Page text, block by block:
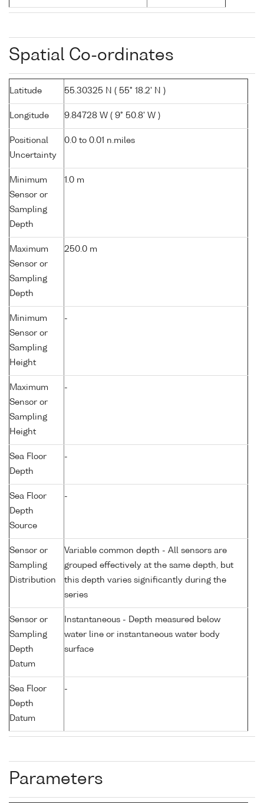
Spatial Co-ordinates
Latitude 55.30325 N ( 55° 18.2' N )
Longitude 9.84728 W ( 9° 50.8' W )
Positional
Uncertainty
0.0 to 0.01 n.miles
Minimum
Sensor or
Sampling
Depth
1.0 m
Maximum
Sensor or
Sampling
Depth
250.0 m
Minimum
Sensor or
Sampling
Height
-
Maximum
Sensor or
Sampling
Height
-
Sea Floor
Depth
-
Sea Floor
Depth
Source
-
Sensor or
Sampling
Distribution
Variable common depth - All sensors are
grouped effectively at the same depth, but
this depth varies significantly during the
series
Sensor or
Sampling
Depth
Datum
Instantaneous - Depth measured below
water line or instantaneous water body
surface
Sea Floor
Depth
Datum
-
Parameters